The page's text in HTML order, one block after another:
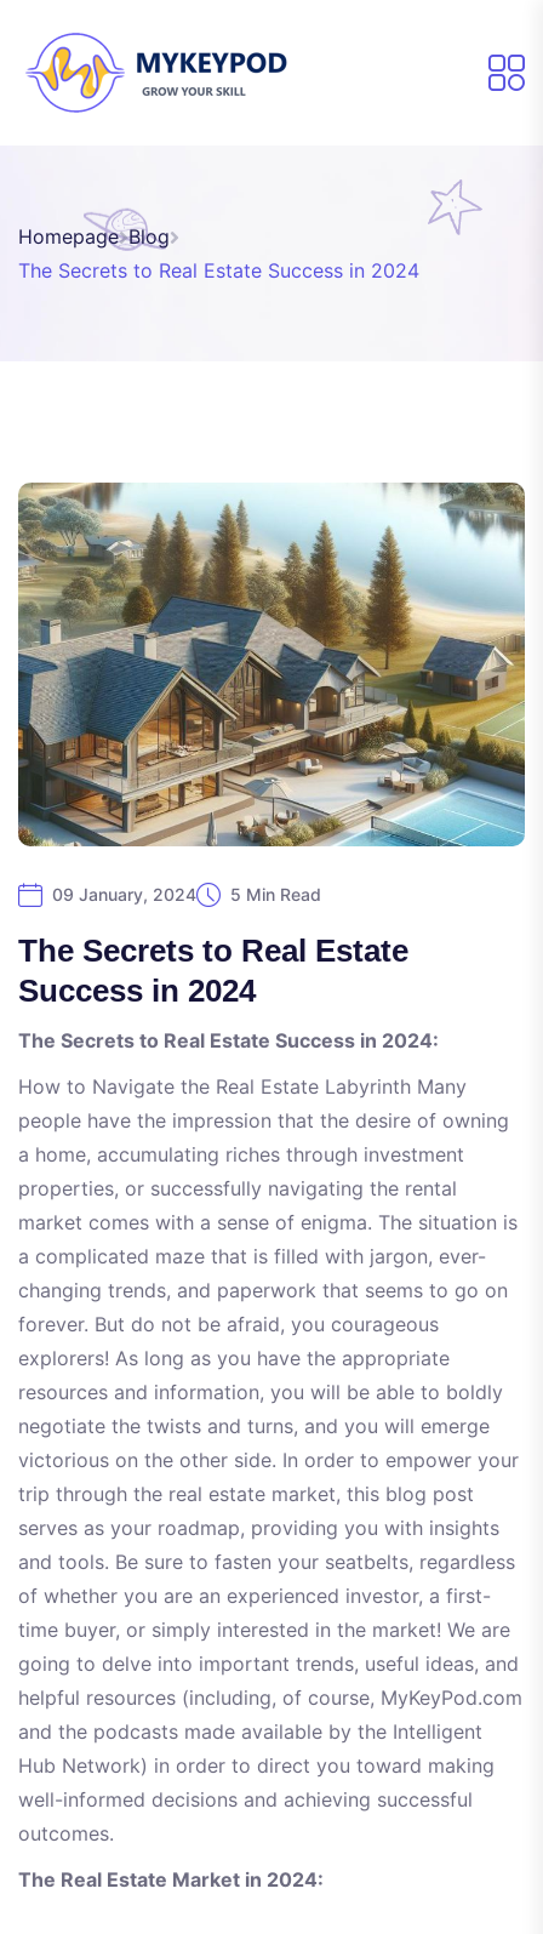
Homepage Blog
The Secrets to Real Estate Success in 2024
09 January, 2024 5 Min Read
The Secrets to Real Estate
Success in 2024
The Secrets to Real Estate Success in 2024:
How to Navigate the Real Estate Labyrinth Many
people have the impression that the desire of owning
a home, accumulating riches through investment
properties, or successfully navigating the rental
market comes with a sense of enigma. The situation is
a complicated maze that is filled with jargon, ever-
changing trends, and paperwork that seems to go on
forever. But do not be afraid, you courageous
explorers! As long as you have the appropriate
resources and information, you will be able to boldly
negotiate the twists and turns, and you will emerge
victorious on the other side. In order to empower your
trip through the real estate market, this blog post
serves as your roadmap, providing you with insights
and tools. Be sure to fasten your seatbelts, regardless
of whether you are an experienced investor, a first-
time buyer, or simply interested in the market! We are
going to delve into important trends, useful ideas, and
helpful resources (including, of course, MyKeyPod.com
and the podcasts made available by the Intelligent
Hub Network) in order to direct you toward making
well-informed decisions and achieving successful
outcomes.
The Real Estate Market in 2024: